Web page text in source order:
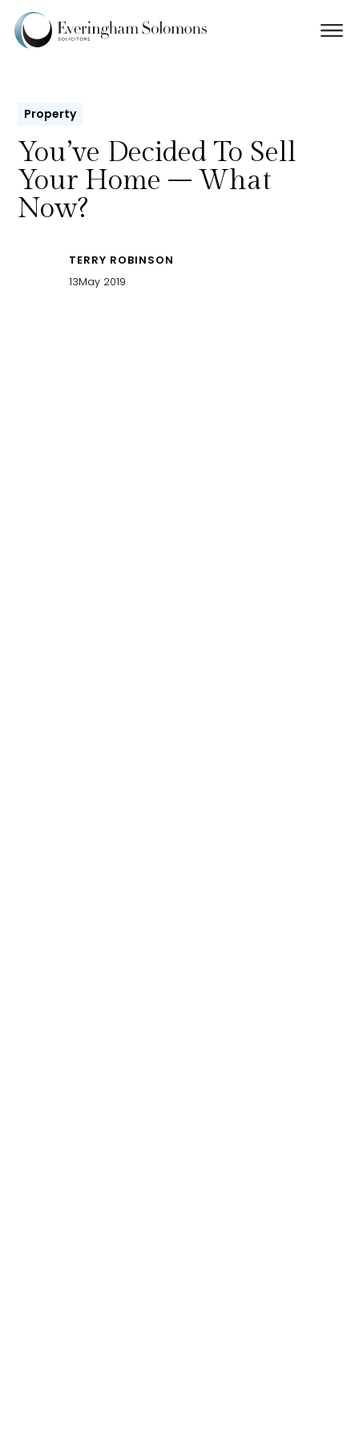
Property
You’ve Decided To Sell
Your Home – What
Now?
TERRY ROBINSON
13May 2019